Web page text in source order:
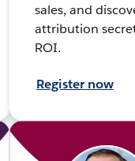
sales, and
attribution
ROI.
Register now